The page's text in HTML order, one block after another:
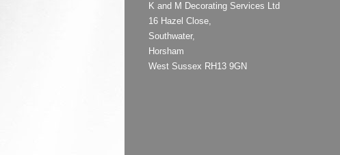
K and M Decorating Services Ltd
16 Hazel Close,
Southwater,
Horsham
West Sussex RH13 9GN